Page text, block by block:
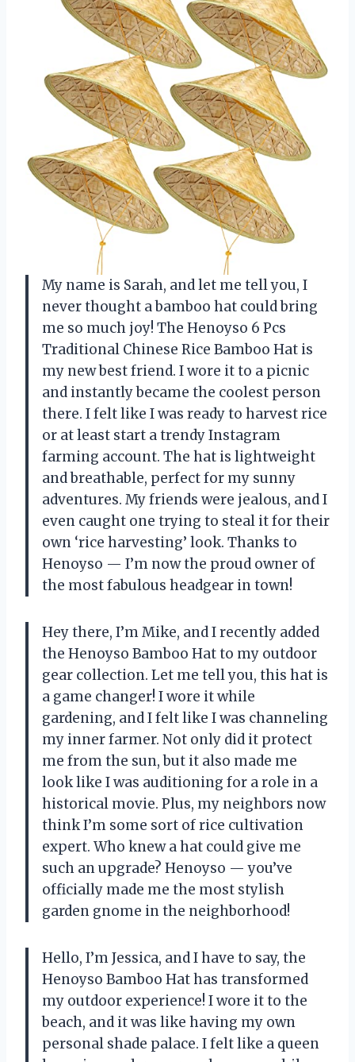
My name is Sarah, and let me tell you, I
never thought a bamboo hat could bring
me so much joy! The Henoyso 6 Pcs
Traditional Chinese Rice Bamboo Hat is
my new best friend. I wore it to a picnic
and instantly became the coolest person
there. I felt like I was ready to harvest rice
or at least start a trendy Instagram
farming account. The hat is lightweight
and breathable, perfect for my sunny
adventures. My friends were jealous, and I
even caught one trying to steal it for their
own ‘rice harvesting’ look. Thanks to
Henoyso — I’m now the proud owner of
the most fabulous headgear in town!
Hey there, I’m Mike, and I recently added
the Henoyso Bamboo Hat to my outdoor
gear collection. Let me tell you, this hat is
a game changer! I wore it while
gardening, and I felt like I was channeling
my inner farmer. Not only did it protect
me from the sun, but it also made me
look like I was auditioning for a role in a
historical movie. Plus, my neighbors now
think I’m some sort of rice cultivation
expert. Who knew a hat could give me
such an upgrade? Henoyso — you’ve
officially made me the most stylish
garden gnome in the neighborhood!
Hello, I’m Jessica, and I have to say, the
Henoyso Bamboo Hat has transformed
my outdoor experience! I wore it to the
beach, and it was like having my own
personal shade palace. I felt like a queen